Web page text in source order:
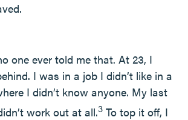
one ever told me that. At 23, I
I was in a job I didn’t like in a
I didn’t know anyone. My last
work out at all.3 To top it off, I